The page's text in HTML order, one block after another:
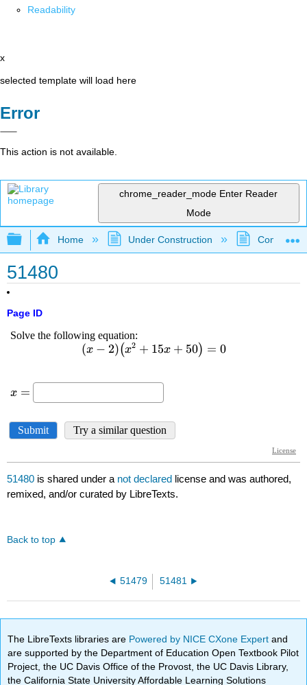
Readability
x
selected template will load here
Error
This action is not available.
chrome_reader_mode Enter Reader
Mode
Expand/collapse global hierarchy
Home Under Construction
51480
Page ID
51480 is shared under a not declared license and was authored,
remixed, and/or curated by LibreTexts.
Back to top
51479 51481
The LibreTexts libraries are Powered by NICE CXone Expertand
are supported by the Department of Education Open Textbook Pilot
Project, the UC Davis Office of the Provost, the UC Davis Library,
the California State University Affordable Learning Solutions